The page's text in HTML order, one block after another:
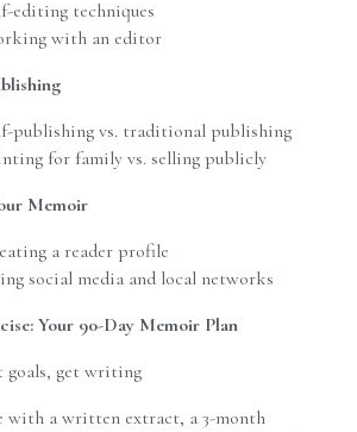
editing techniques
with an editor
publishing vs. traditional publishing
for family vs. selling publicly
Memoir
a reader profile
social media and local networks
Your 90-Day Memoir Plan
goals, get writing
with a written extract, a 3-month